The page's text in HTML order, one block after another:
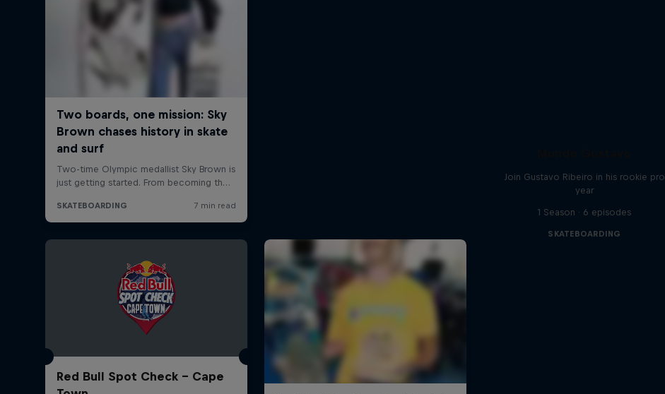
Red Bull Spot Check - Cape
Join Gustavo Ribeiro in his rookie pro
year
1 Season · 6 episodes
SKATEBOARDING